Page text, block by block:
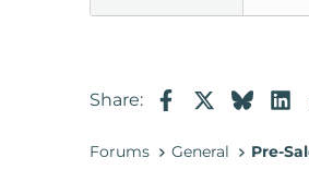
Share: Facebook
Forums General Pre-